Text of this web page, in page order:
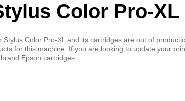
Color Pro-XL
Stylus Color Pro-XL and its cartridges are out of
for this machine. If you are looking to update your
Epson cartridges.